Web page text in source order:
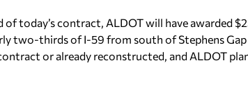
of today’s contract, ALDOT will have awarded
two-thirds of I-59 from south of Stephens
or already reconstructed, and ALDOT